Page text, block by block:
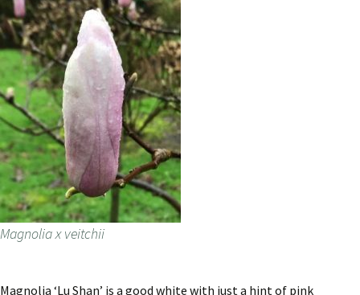
Magnolia x veitchii
Magnolia ‘Lu Shan’ is a good white with just a hint of pink